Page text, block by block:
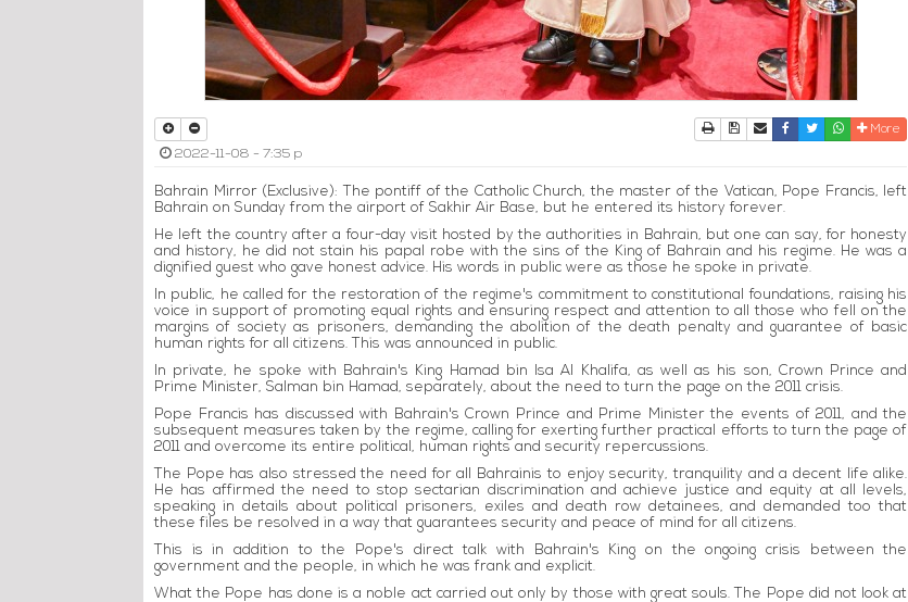
PrintDownload Article
Send to a friend
Facebook
TwitterWhatsapp
More
2022-11-08 - 7:35 p
Bahrain Mirror (Exclusive): The pontiff of the Catholic Church, the master of the Vatican, Pope Francis, left
Bahrain on Sunday from the airport of Sakhir Air Base, but he entered its history forever.
He left the country after a four-day visit hosted by the authorities in Bahrain, but one can say, for honesty
and history, he did not stain his papal robe with the sins of the King of Bahrain and his regime. He was a
dignified guest who gave honest advice. His words in public were as those he spoke in private.
In public, he called for the restoration of the regime's commitment to constitutional foundations, raising his
voice in support of promoting equal rights and ensuring respect and attention to all those who fell on the
margins of society as prisoners, demanding the abolition of the death penalty and guarantee of basic
human rights for all citizens. This was announced in public.
In private, he spoke with Bahrain's King Hamad bin Isa Al Khalifa, as well as his son, Crown Prince and
Prime Minister, Salman bin Hamad, separately, about the need to turn the page on the 2011 crisis.
Pope Francis has discussed with Bahrain's Crown Prince and Prime Minister the events of 2011, and the
subsequent measures taken by the regime, calling for exerting further practical efforts to turn the page of
2011 and overcome its entire political, human rights and security repercussions.
The Pope has also stressed the need for all Bahrainis to enjoy security, tranquility and a decent life alike.
He has affirmed the need to stop sectarian discrimination and achieve justice and equity at all levels,
speaking in details about political prisoners, exiles and death row detainees, and demanded too that
these files be resolved in a way that guarantees security and peace of mind for all citizens.
This is in addition to the Pope's direct talk with Bahrain's King on the ongoing crisis between the
government and the people, in which he was frank and explicit.
What the Pope has done is a noble act carried out only by those with great souls. The Pope did not look at